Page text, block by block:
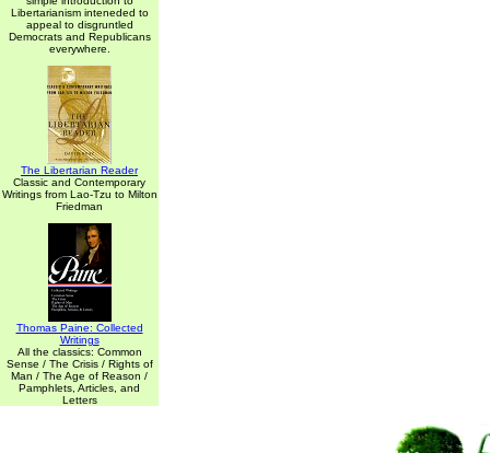
Libertarianism inteneded to
appeal to disgruntled
Democrats and Republicans
everywhere.
The Libertarian Reader
Classic and Contemporary
Writings from Lao-Tzu to Milton
Friedman
Thomas Paine: Collected
Writings
All the classics: Common
Sense / The Crisis / Rights of
Man / The Age of Reason /
Pamphlets, Articles, and
Letters